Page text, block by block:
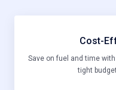
Cost-
Save on fuel and time with
tight